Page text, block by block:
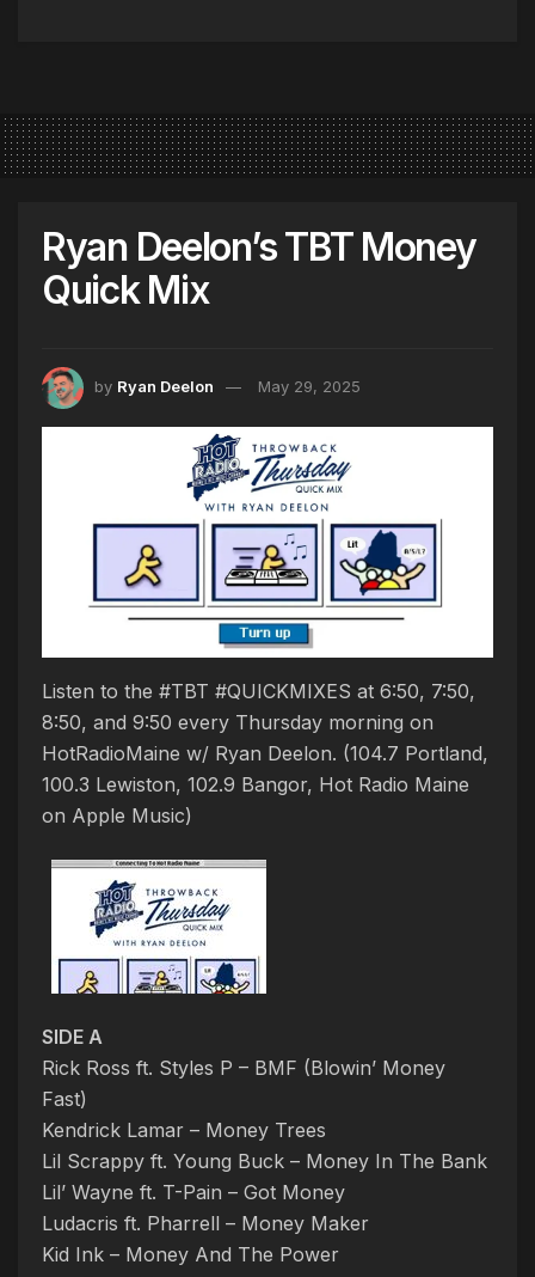
Ryan Deelon’s TBT Money
Quick Mix
by Ryan Deelon May 29, 2025
Listen to the #TBT #QUICKMIXES at 6:50, 7:50,
8:50, and 9:50 every Thursday morning on
HotRadioMaine w/ Ryan Deelon. (104.7 Portland,
100.3 Lewiston, 102.9 Bangor, Hot Radio Maine
on Apple Music)
SIDE A
Rick Ross ft. Styles P – BMF (Blowin’ Money
Fast)
Kendrick Lamar – Money Trees
Lil Scrappy ft. Young Buck – Money In The Bank
Lil’ Wayne ft. T-Pain – Got Money
Ludacris ft. Pharrell – Money Maker
Kid Ink – Money And The Power